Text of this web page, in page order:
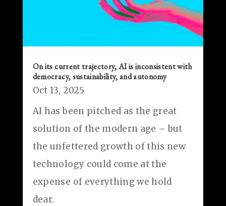
On its current trajectory, AI is inconsistent with
democracy, sustainability, and autonomy
Oct 13, 2025
AI has been pitched as the great
solution of the modern age – but
the unfettered growth of this new
technology could come at the
expense of everything we hold
dear.